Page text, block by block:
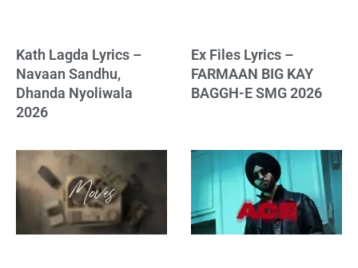
Kath Lagda Lyrics –
Navaan Sandhu,
Dhanda Nyoliwala
2026
Ex Files Lyrics –
FARMAAN BIG KAY
BAGGH-E SMG 2026